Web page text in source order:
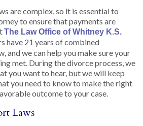
are complex, so it is essential to
to ensure that payments are
The Law Office of Whitney K.S.
have 21 years of combined
and we can help you make sure your
met. During the divorce process, we
you want to hear, but we will keep
you need to know to make the right
outcome to your case.
Laws